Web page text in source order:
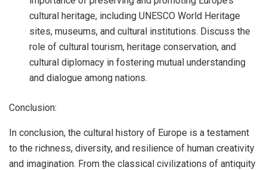
cultural heritage, including UNESCO World Heritage
sites, museums, and cultural institutions. Discuss the
role of cultural tourism, heritage conservation, and
cultural diplomacy in fostering mutual understanding
and dialogue among nations.
Conclusion:
In conclusion, the cultural history of Europe is a testament
to the richness, diversity, and resilience of human creativity
and imagination. From the classical civilizations of antiquity